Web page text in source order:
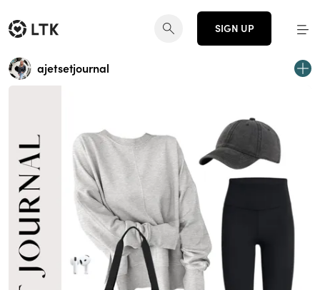
SIGN UP
ajetsetjournal